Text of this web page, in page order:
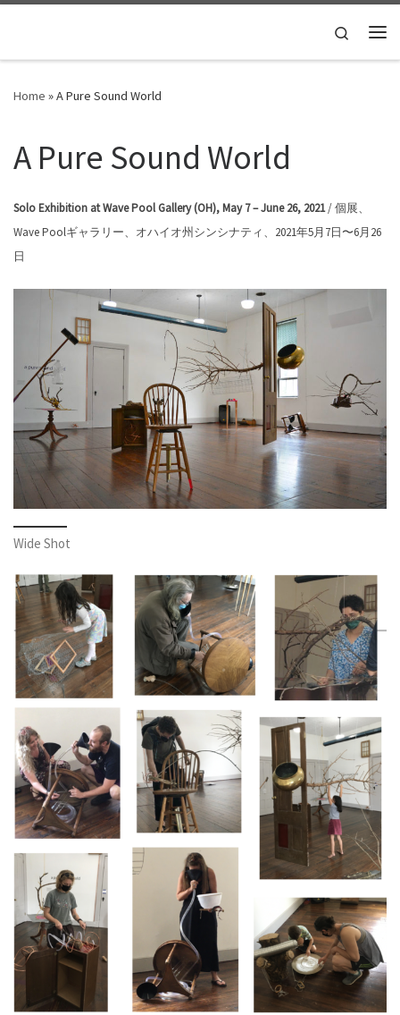
Search
Home »A Pure Sound World
A Pure Sound World
Solo Exhibition at Wave Pool Gallery (OH), May 7 – June 26, 2021/ 個展、
Wave Poolギャラリー、オハイオ州シンシナティ、2021年5月7日〜6月26
日
Wide Shot